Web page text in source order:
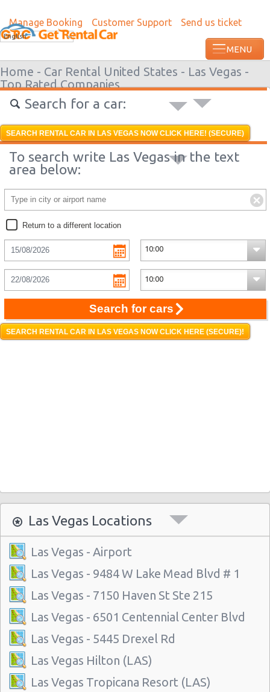
Manage Booking Customer Support Send us ticket
English
Home - Car Rental United States - Las Vegas -
Top Rated Companies
Search for a car:
SEARCH RENTAL CAR IN LAS VEGAS NOW CLICK HERE! (SECURE)
To search write Las Vegas in the text
area below:
Return to a different location
Search for cars
SEARCH RENTAL CAR IN LAS VEGAS NOW CLICK HERE (SECURE)!
Las Vegas Locations
Las Vegas - Airport
Las Vegas - 9484 W Lake Mead Blvd # 1
Las Vegas - 7150 Haven St Ste 215
Las Vegas - 6501 Centennial Center Blvd
Las Vegas - 5445 Drexel Rd
Las Vegas Hilton (LAS)
Las Vegas Tropicana Resort (LAS)
Most recent booking request in Lome